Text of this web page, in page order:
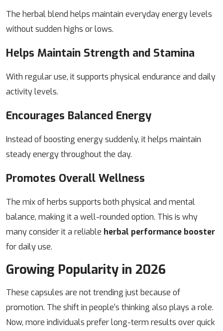
The herbal blend helps maintain everyday energy levels
without sudden highs or lows.
Helps Maintain Strength and Stamina
With regular use, it supports physical endurance and daily
activity levels.
Encourages Balanced Energy
Instead of boosting energy suddenly, it helps maintain
steady energy throughout the day.
Promotes Overall Wellness
The mix of herbs supports both physical and mental
balance, making it a well-rounded option. This is why
many consider it a reliable herbal performance booster
for daily use.
Growing Popularity in 2026
These capsules are not trending just because of
promotion. The shift in people’s thinking also plays a role.
Now, more individuals prefer long-term results over quick